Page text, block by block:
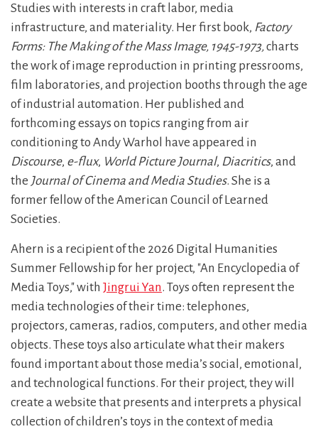
Studies with interests in craft labor, media
infrastructure, and materiality. Her first book, Factory
Forms: The Making of the Mass Image, 1945-1973,charts
the work of image reproduction in printing pressrooms,
film laboratories, and projection booths through the age
of industrial automation. Her published and
forthcoming essays on topics ranging from air
conditioning to Andy Warhol have appeared in
Discourse, e-flux, World Picture Journal, Diacritics, and
the Journal of Cinema and Media Studies. She is a
former fellow of the American Council of Learned
Societies.
Ahern is a recipient of the 2026 Digital Humanities
Summer Fellowship for her project, "An Encyclopedia of
Media Toys," with Jingrui Yan. Toys often represent the
media technologies of their time: telephones,
projectors, cameras, radios, computers, and other media
objects. These toys also articulate what their makers
found important about those media’s social, emotional,
and technological functions. For their project, they will
create a website that presents and interprets a physical
collection of children’s toys in the context of media